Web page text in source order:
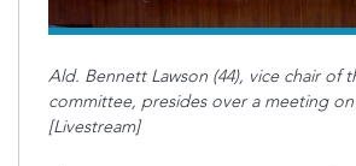
Ald. Bennett Lawson (44), vice chair of
committee, presides over a meeting on
[Livestream]